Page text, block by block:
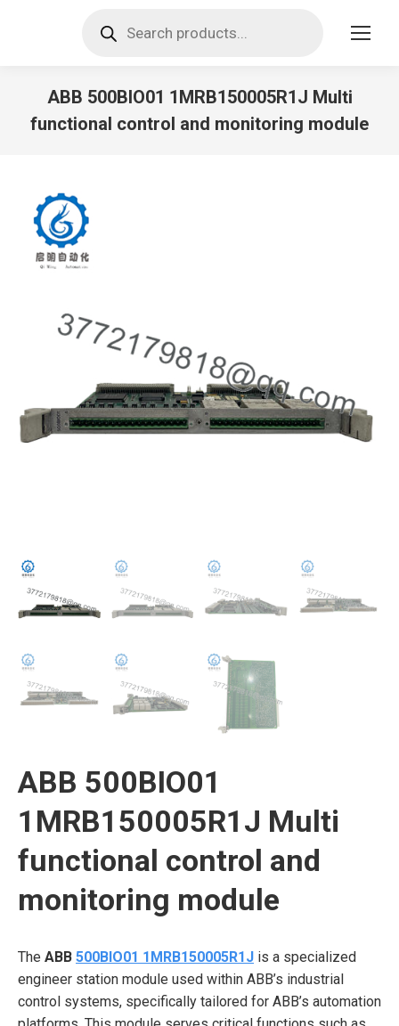
search
ABB 500BIO01 1MRB150005R1J Multi
functional control and monitoring module
ABB 500BIO01
1MRB150005R1J Multi
functional control and
monitoring module
The ABB 500BIO01 1MRB150005R1J is a specialized
engineer station module used within ABB’s industrial
control systems, specifically tailored for ABB’s automation